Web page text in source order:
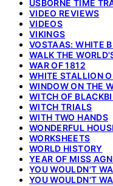
USBORNE TIME
VIDEO REVIEWS
VIDEOS
VIKINGS
VOSTAAS: WHITE
WALK THE
WAR OF 1812
WHITE STALLION
WINDOW ON THE
WITCH OF
WITCH TRIALS
WITH TWO HANDS
WONDERFUL
WORKSHEETS
WORLD HISTORY
YEAR OF MISS
YOU WOULDN'T
YOU WOULDN'T